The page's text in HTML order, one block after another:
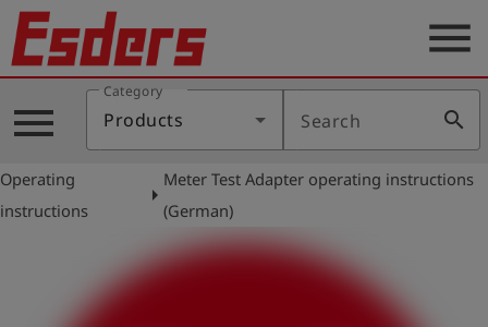
Products
Knowledge
Support
menu
menu
Category
Products Search search
Operating
instructions
arrow_right
Meter Test Adapter operating instructions
(German)